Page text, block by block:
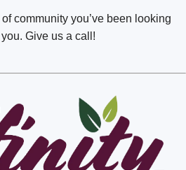
Valley
community you’ve been looking
Give us a call!